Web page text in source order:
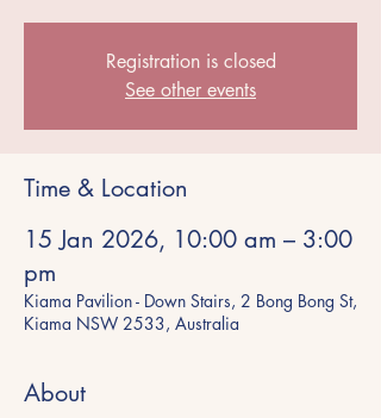
Registration is closed
See other events
Time & Location
15 Jan 2026, 10:00 am – 3:00
pm
Kiama Pavilion - Down Stairs, 2 Bong Bong St,
Kiama NSW 2533, Australia
About